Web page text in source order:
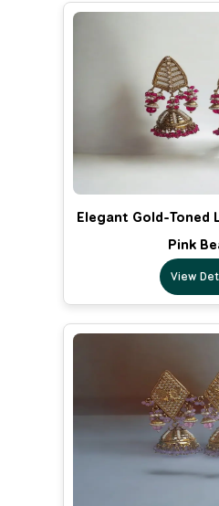
Elegant Gold-Toned
Pink
View